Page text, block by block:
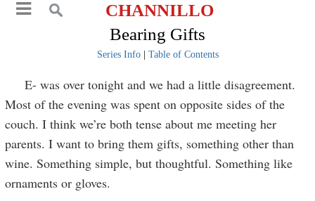
CHANNILLO
Bearing Gifts
Series Info| Table of Contents
E- was over tonight and we had a little disagreement.
Most of the evening was spent on opposite sides of the
couch. I think we’re both tense about me meeting her
parents. I want to bring them gifts, something other than
wine. Something simple, but thoughtful. Something like
ornaments or gloves.